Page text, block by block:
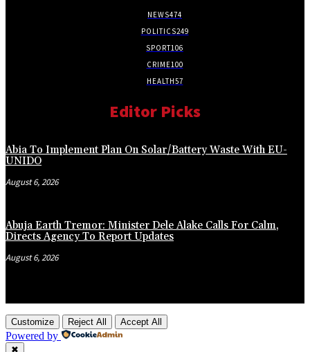
NEWS474
POLITICS249
SPORT106
CRIME100
HEALTH57
Editor Picks
Abia To Implement Plan On Solar/Battery Waste With EU-
UNIDO
August 6, 2026
Abuja Earth Tremor: Minister Dele Alake Calls For Calm,
Directs Agency To Report Updates
August 6, 2026
Customize Reject All Accept All
Powered by
✖